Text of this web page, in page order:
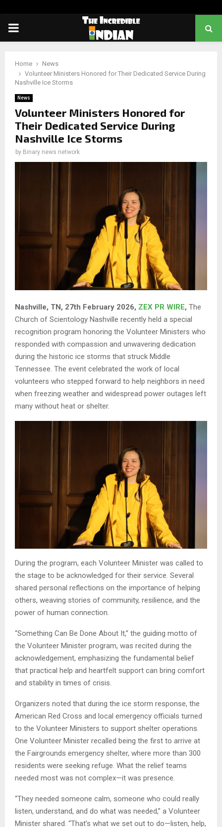
PRIMARY
Home
News
Volunteer Ministers Honored for Their Dedicated Service During
Nashville Ice Storms
News
Volunteer Ministers Honored for
Their Dedicated Service During
Nashville Ice Storms
by Binary news network
Nashville, TN, 27th February 2026, ZEX PR WIRE, The
Church of Scientology Nashville recently held a special
recognition program honoring the Volunteer Ministers who
responded with compassion and unwavering dedication
during the historic ice storms that struck Middle
Tennessee. The event celebrated the work of local
volunteers who stepped forward to help neighbors in need
when freezing weather and widespread power outages left
many without heat or shelter.
During the program, each Volunteer Minister was called to
the stage to be acknowledged for their service. Several
shared personal reflections on the importance of helping
others, weaving stories of community, resilience, and the
power of human connection.
“Something Can Be Done About It,” the guiding motto of
the Volunteer Minister program, was recited during the
acknowledgement, emphasizing the fundamental belief
that practical help and heartfelt support can bring comfort
and stability in times of crisis.
Organizers noted that during the ice storm response, the
American Red Cross and local emergency officials turned
to the Volunteer Ministers to support shelter operations.
One Volunteer Minister recalled being the first to arrive at
the Fairgrounds emergency shelter, where more than 300
residents were seeking refuge. What the relief teams
needed most was not complex—it was presence.
“They needed someone calm, someone who could really
listen, understand, and do what was needed,” a Volunteer
Minister shared. “That’s what we set out to do—listen, help,